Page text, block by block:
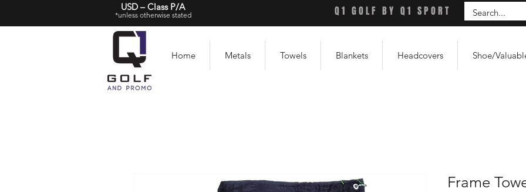
USD – Class P/A
*unless otherwise stated Q1 GOLF BY Q1 SPORT
Home Metals Towels Blankets Headcovers Shoe/
Frame